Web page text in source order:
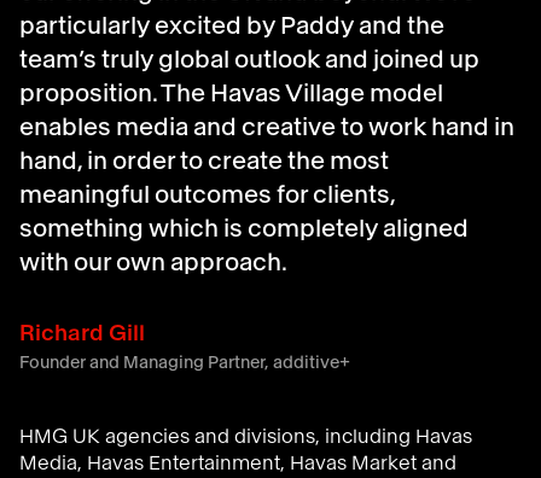
particularly excited by Paddy and the
team’s truly global outlook and joined up
proposition. The Havas Village model
enables media and creative to work hand in
hand, in order to create the most
meaningful outcomes for clients,
something which is completely aligned
with our own approach.
Richard Gill
Founder and Managing Partner, additive+
HMG UK agencies and divisions, including Havas
Media, Havas Entertainment, Havas Market and